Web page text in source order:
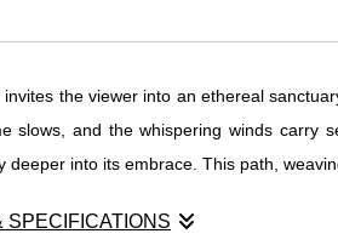
the viewer into an ethereal
slows, and the whispering winds
deeper into its embrace. This path,
SPECIFICATIONS